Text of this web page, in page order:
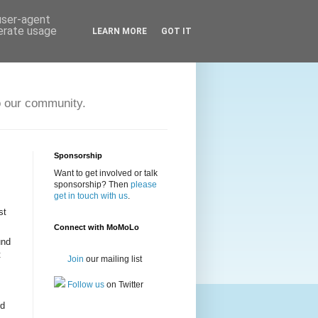
community.
Sponsorship
Want to get involved or talk
sponsorship? Then please
get in touch with us.
Connect with MoMoLo
Join our mailing list
Follow us on Twitter
agent
usage
LEARN MORE GOT IT